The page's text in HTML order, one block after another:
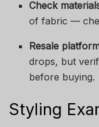
Check
of fabric —
Resale
drops, but
before buying.
Styling